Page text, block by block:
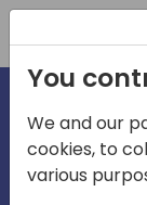
You
We and our
cookies, to
various